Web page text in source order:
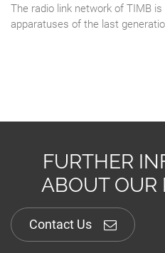
The radio link network of TIMB
apparatuses of the last
FURTHER
ABOUT OUR
Contact Us